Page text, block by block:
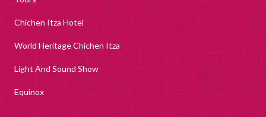
Chichen Itza Hotel
World Heritage Chichen Itza
Light And Sound Show
Equinox